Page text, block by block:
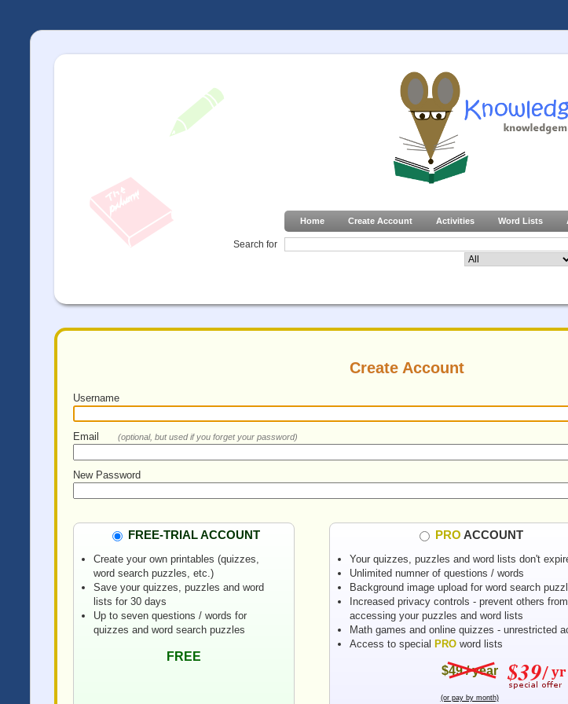
Home Create Account Activities Word Lists
Search for
Create Account
Username
Email (optional, but used if you forget your password)
New Password
FREE-TRIAL ACCOUNT
Create your own printables (quizzes,
word search puzzles, etc.)
Save your quizzes, puzzles and word
lists for 30 days
Up to seven questions / words for
quizzes and word search puzzles
FREE
PRO ACCOUNT
Your quizzes, puzzles and word lists don't
Unlimited numner of questions / words
Background image upload for word search
Increased privacy controls - prevent others from
accessing your puzzles and word lists
Math games and online quizzes - unrestricted
Access to special PRO word lists
$49 / year
(or pay by month)